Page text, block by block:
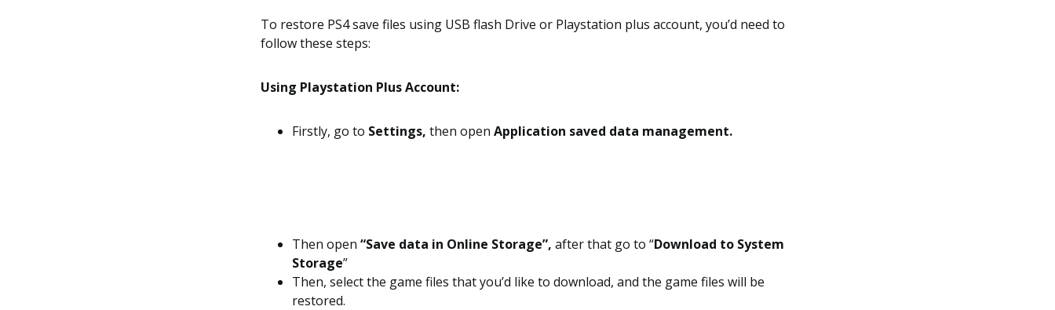
To restore PS4 save files using USB flash Drive or Playstation plus account, you’d need to
follow these steps:
Using Playstation Plus Account:
Firstly, go to Settings, then open Application saved data management.
Then open “Save data in Online Storage”, after that go to “Download to System
Storage”
Then, select the game files that you’d like to download, and the game files will be
restored.